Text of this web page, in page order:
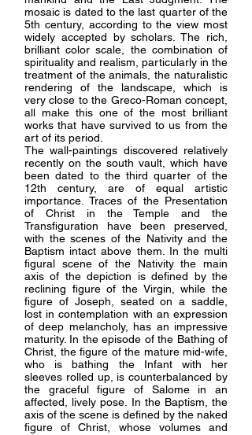
mosaic is dated to the last quarter of the
5th century, according to the view most
widely accepted by scholars. The rich,
brilliant color scale, the combination of
spirituality and realism, particularly in the
treatment of the animals, the naturalistic
rendering of the landscape, which is
very close to the Greco-Roman concept,
all make this one of the most brilliant
works that have survived to us from the
art of its period.
The wall-paintings discovered relatively
recently on the south vault, which have
been dated to the third quarter of the
12th century, are of equal artistic
importance. Traces of the Presentation
of Christ in the Temple and the
Transfiguration have been preserved,
with the scenes of the Nativity and the
Baptism intact above them. In the multi
figural scene of the Nativity the main
axis of the depiction is defined by the
reclining figure of the Virgin, while the
figure of Joseph, seated on a saddle,
lost in contemplation with an expression
of deep melancholy, has an impressive
maturity. In the episode of the Bathing of
Christ, the figure of the mature mid-wife,
who is bathing the Infant with her
sleeves rolled up, is counterbalanced by
the graceful figure of Salome in an
affected, lively pose. In the Baptism, the
axis of the scene is defined by the naked
figure of Christ, whose volumes and